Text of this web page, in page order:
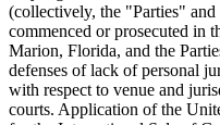
(collectively, the "Parties"
commenced or prosecuted in
Marion, Florida, and the
defenses of lack of personal
with respect to venue and
courts. Application of the